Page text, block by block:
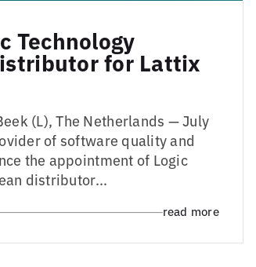
Technology
for Lattix
(L), The Netherlands — July
of software quality and
the appointment of Logic
distributor...
read more